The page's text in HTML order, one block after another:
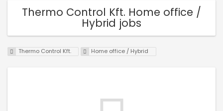
Thermo Control Kft. Home office /
Hybrid jobs
Thermo Control Kft. Home office / Hybrid